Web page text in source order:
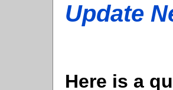
Update
Here is a